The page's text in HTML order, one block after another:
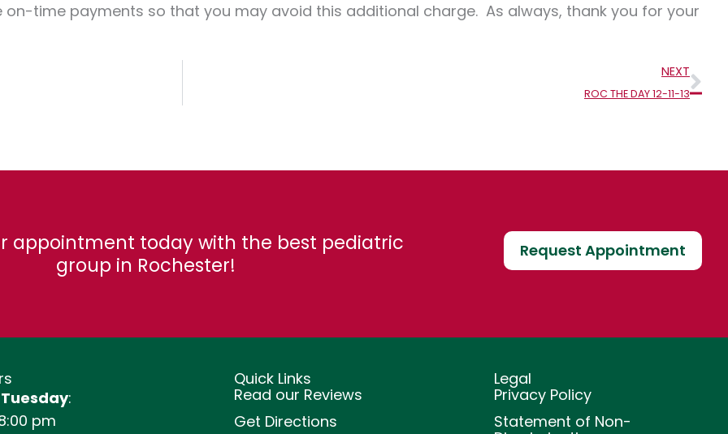
time payments so that you may avoid this additional charge. As always, thank you for your
NEXT
ROC THE DAY 12-11-13
appointment today with the best pediatric
group in Rochester!
Request Appointment
:
pm
Quick Links
Read our Reviews
Get Directions
Legal
Privacy Policy
Statement of Non-